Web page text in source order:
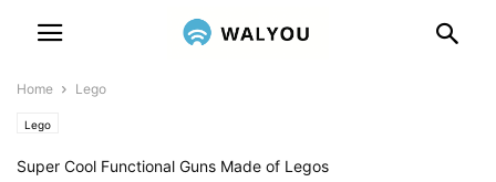
Home Lego
Lego
Super Cool Functional Guns Made of Legos